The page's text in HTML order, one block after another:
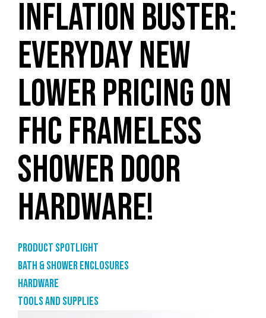
INFLATION BUSTER:
EVERYDAY NEW
LOWER PRICING ON
FHC FRAMELESS
SHOWER DOOR
HARDWARE!
Product Spotlight
Bath & shower enclosures
Hardware
Tools and supplies